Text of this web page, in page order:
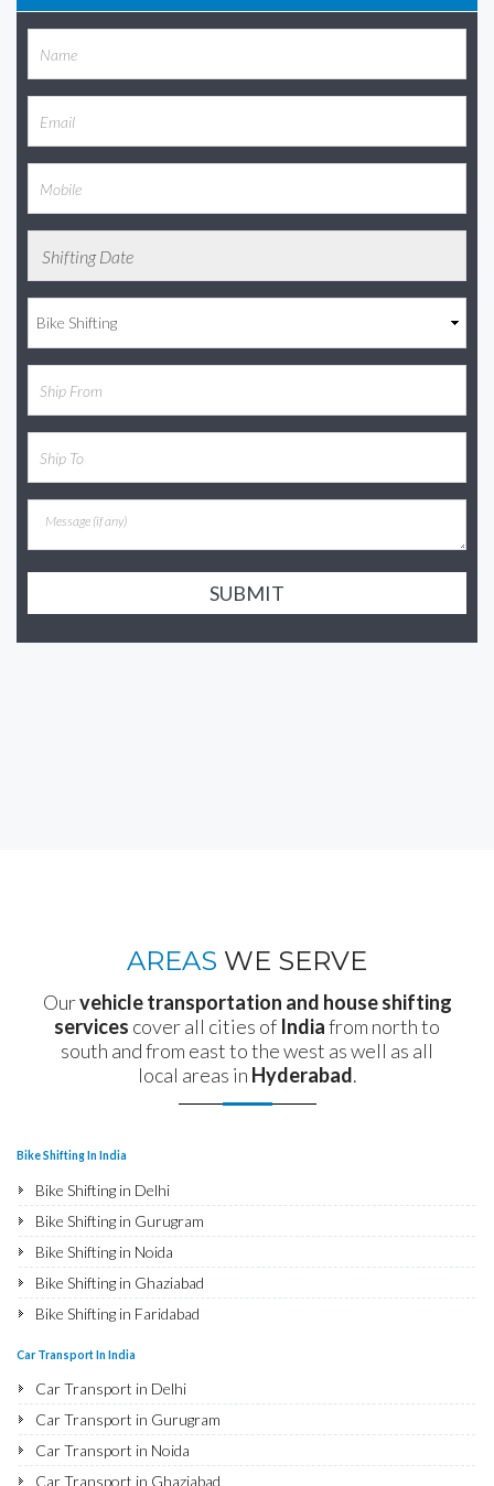
SUBMIT
AREAS WE SERVE
Ourvehicle transportation and house shifting
services cover all cities of Indiafrom north to
south and from east to the west as well as all
local areas in Hyderabad.
Bike Shifting In India
Bike Shifting in Delhi
Bike Shifting in Gurugram
Bike Shifting in Noida
Bike Shifting in Ghaziabad
Bike Shifting in Faridabad
Bike Shifting in Rohtak
Bike Shifting in Bhiwani
Bike Shifting in Panipat
Car Transport In India
Car Transport in Delhi
Car Transport in Gurugram
Car Transport in Noida
Car Transport in Ghaziabad